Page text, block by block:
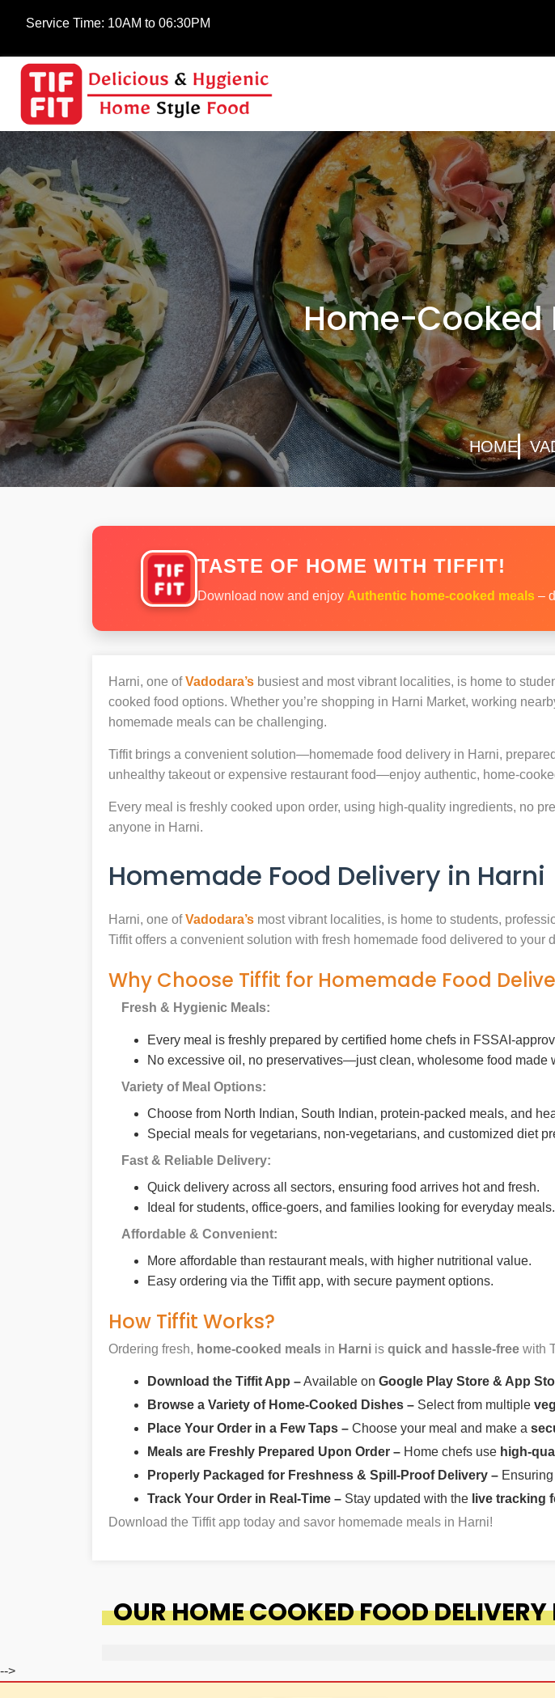
Service Time: 10AM to 06:30PM
Home-Cooked
HOME
TASTE OF HOME WITH TIFFIT!
Download now and enjoy Authentic home-cooked meals –
Harni, one ofVadodara’s busiest and most vibrant localities, is home to
cooked food options. Whether you’re shopping in Harni Market, working
homemade meals can be challenging.
Tiffit brings a convenient solution—homemade food delivery in Harni,
unhealthy takeout or expensive restaurant food—enjoy authentic, home-
Every meal is freshly cooked upon order, using high-quality ingredients, no
anyone in Harni.
Homemade Food Delivery in Harni
Harni, one ofVadodara’s most vibrant localities, is home to students,
Tiffit offers a convenient solution with fresh homemade food delivered to your
Why Choose Tiffit for Homemade Food
Fresh & Hygienic Meals:
Every meal is freshly prepared by certified home chefs in FSSAI-
No excessive oil, no preservatives—just clean, wholesome food made
Variety of Meal Options:
Choose from North Indian, South Indian, protein-packed meals, and
Special meals for vegetarians, non-vegetarians, and customized diet
Fast & Reliable Delivery:
Quick delivery across all sectors, ensuring food arrives hot and fresh.
Ideal for students, office-goers, and families looking for everyday meals.
Affordable & Convenient:
More affordable than restaurant meals, with higher nutritional value.
Easy ordering via the Tiffit app, with secure payment options.
How Tiffit Works?
Ordering fresh, home-cooked meals in Harni is quick and hassle-free with
Download the Tiffit App –Available on Google Play Store & App
Browse a Variety of Home-Cooked Dishes – Select from multiple
Place Your Order in a Few Taps – Choose your meal and make a
Meals are Freshly Prepared Upon Order – Home chefs use high-
Properly Packaged for Freshness & Spill-Proof Delivery –
Track Your Order in Real-Time – Stay updated with the live tracking
Download the Tiffit app today and savor homemade meals in Harni!
OUR HOME COOKED FOOD
-->